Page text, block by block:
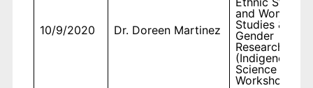
10/9/2020 Dr. Doreen Martinez
and Women's
Studies &
Gender
Research
(Indigenous
Science
Workshop)